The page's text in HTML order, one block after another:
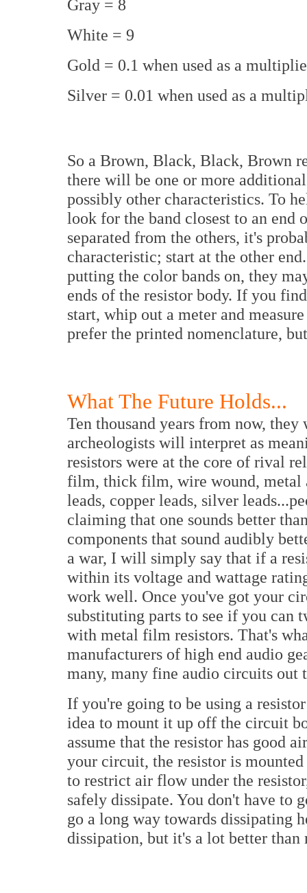
Gray = 8
White = 9
Gold = 0.1 when used as a
Silver = 0.01 when used as a
So a Brown, Black, Black, Brown
there will be one or more
possibly other characteristics. To
look for the band closest to an end
separated from the others, it's
characteristic; start at the other
putting the color bands on, they
ends of the resistor body. If you
start, whip out a meter and
prefer the printed nomenclature,
What The Future Holds...
Ten thousand years from now,
archeologists will interpret as
resistors were at the core of rival
film, thick film, wire wound, metal
leads, copper leads, silver
claiming that one sounds better
components that sound audibly
a war, I will simply say that if a
within its voltage and wattage
work well. Once you've got your
substituting parts to see if you can
with metal film resistors. That's
manufacturers of high end audio
many, many fine audio circuits
If you're going to be using a
idea to mount it up off the circuit
assume that the resistor has good
your circuit, the resistor is
to restrict air flow under the
safely dissipate. You don't have
go a long way towards dissipating
dissipation, but it's a lot better